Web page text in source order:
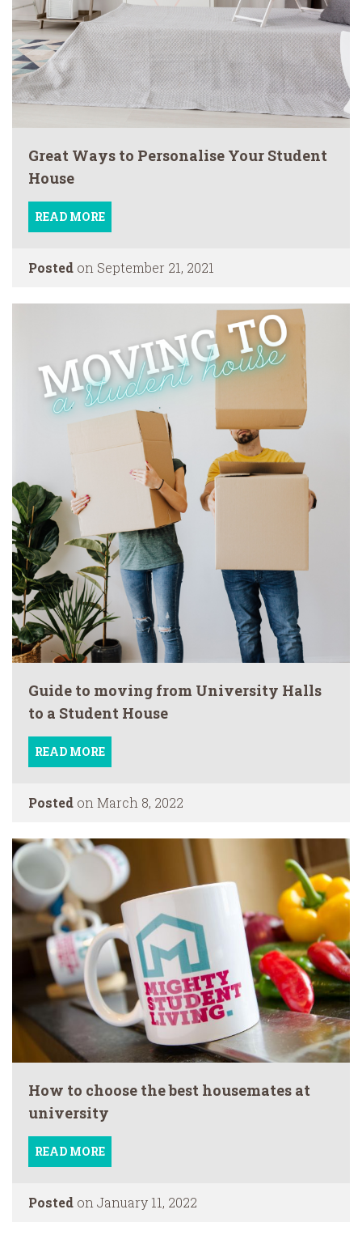
Great Ways to Personalise Your Student
House
READ MORE
Posted on September 21, 2021
Guide to moving from University Halls
to a Student House
READ MORE
Posted on March 8, 2022
How to choose the best housemates at
university
READ MORE
Posted on January 11, 2022